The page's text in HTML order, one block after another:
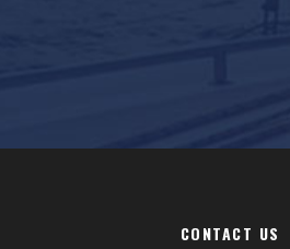
CONTACT US